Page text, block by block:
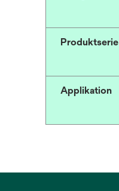
Produktserie
Applikation